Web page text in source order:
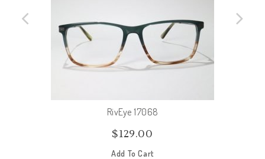
RivEye 17068
$129.00
Add To Cart